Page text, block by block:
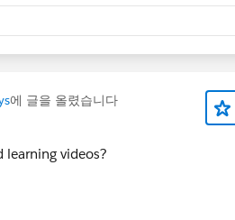
에 글을 올렸습니다
learning videos?